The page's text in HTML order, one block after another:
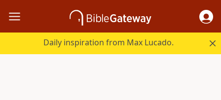
Daily inspiration from Max Lucado.